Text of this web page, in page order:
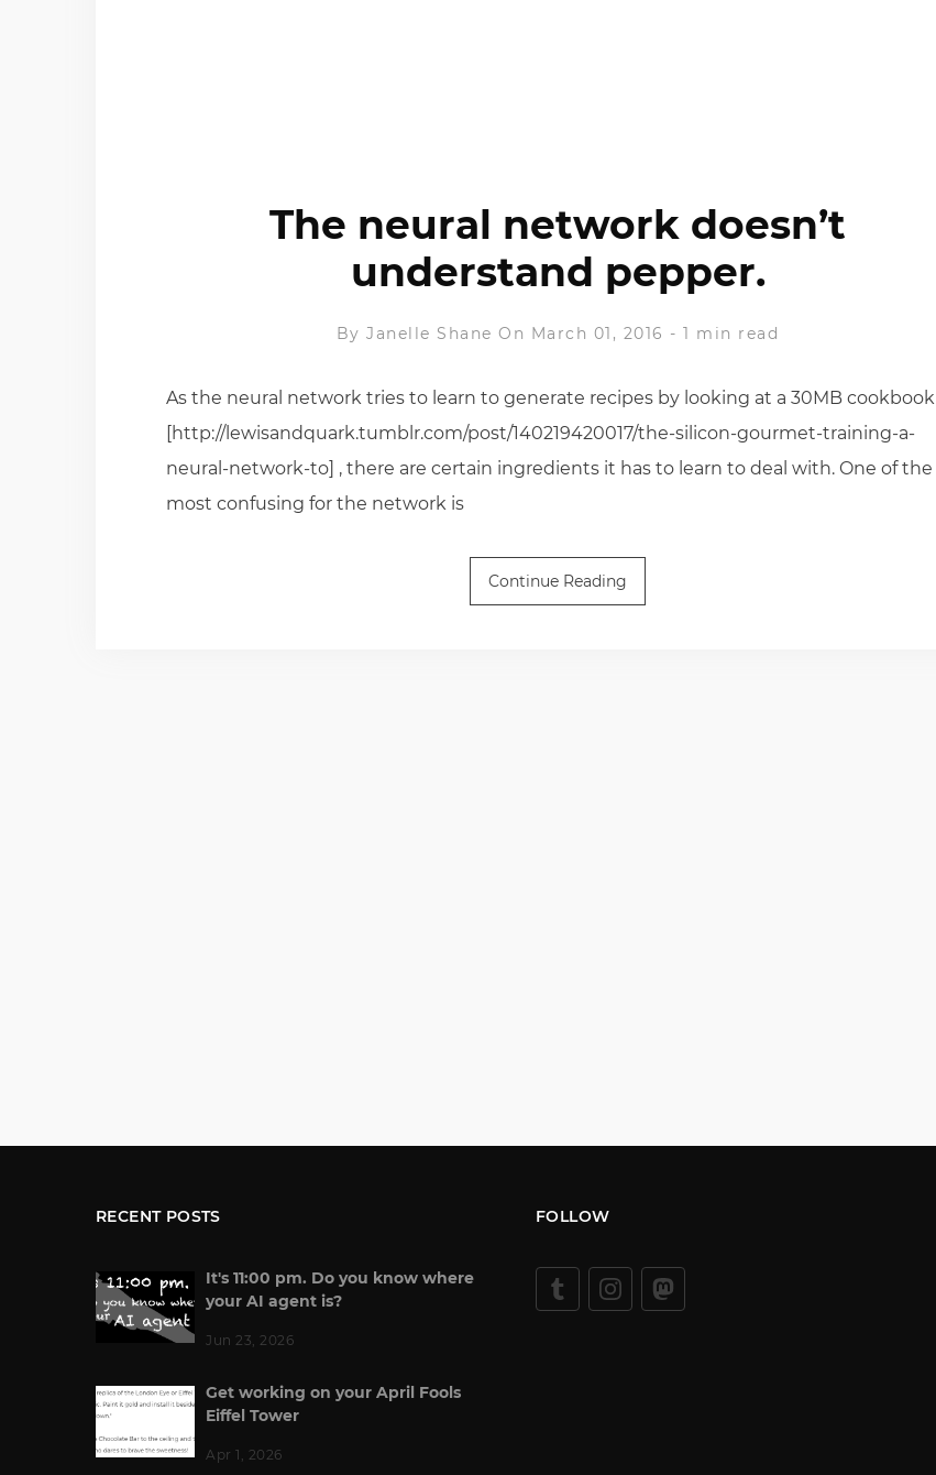
The neural network doesn’t
understand pepper.
ByJanelle Shane On March 01, 2016 -1 min read
As the neural network tries to learn to generate recipes by looking at a 30MB cookbook
[http://lewisandquark.tumblr.com/post/140219420017/the-silicon-gourmet-training-a-
neural-network-to] , there are certain ingredients it has to learn to deal with. One of the
most confusing for the network is
Continue Reading
RECENT POSTS
It's 11:00 pm. Do you know where
your AI agent is?
Jun 23, 2026
Get working on your April Fools
Eiffel Tower
Apr 1, 2026
FOLLOW